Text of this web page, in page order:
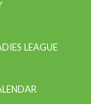
LEAGUE